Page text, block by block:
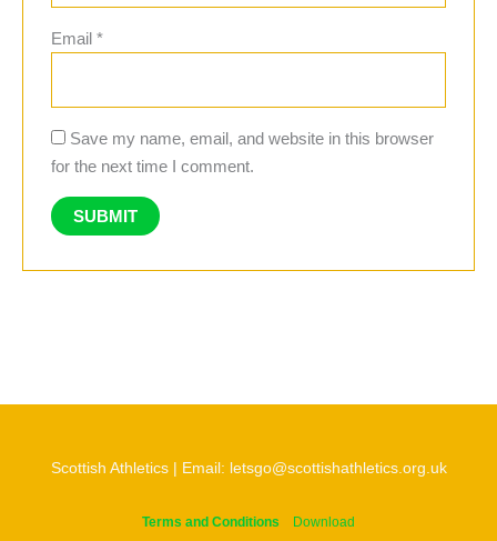
Email*
Save my name, email, and website in this browser
for the next time I comment.
Scottish Athletics | Email: letsgo@scottishathletics.org.uk
Terms and Conditions Download